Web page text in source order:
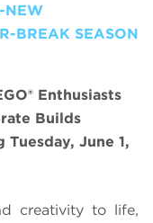
NEW
BREAK SEASON
Enthusiasts
Builds
June 1,
creativity to life,